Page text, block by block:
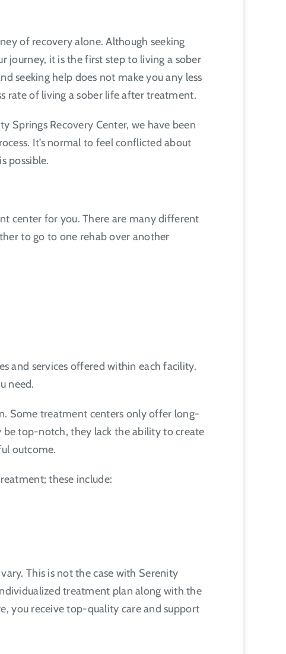
of recovery alone. Although seeking
journey, it is the first step to living a sober
seeking help does not make you any less
rate of living a sober life after treatment.
Springs Recovery Center, we have been
It’s normal to feel conflicted about
possible.
center for you. There are many different
to go to one rehab over another
and services offered within each facility.
need.
Some treatment centers only offer long-
top-notch, they lack the ability to create
outcome.
these include:
This is not the case with Serenity
treatment plan along with the
you receive top-quality care and support